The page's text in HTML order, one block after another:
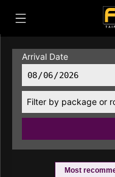
Arrival Date
Filter by package or
Most